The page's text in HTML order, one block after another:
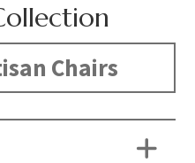
Chairs